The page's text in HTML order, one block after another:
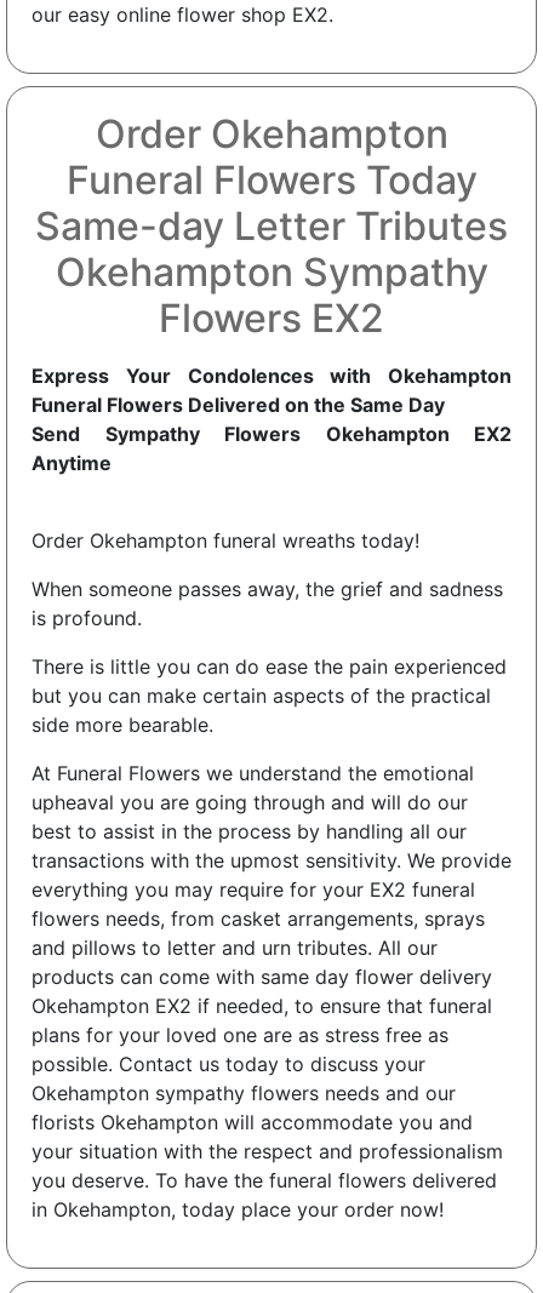
our easy online flower shop EX2.
Order Okehampton
Funeral Flowers Today
Same-day Letter Tributes
Okehampton Sympathy
Flowers EX2
Express Your Condolences with Okehampton
Funeral Flowers Delivered on the Same Day
Send Sympathy Flowers Okehampton EX2
Anytime
Order Okehampton funeral wreaths today!
When someone passes away, the grief and sadness
is profound.
There is little you can do ease the pain experienced
but you can make certain aspects of the practical
side more bearable.
At Funeral Flowers we understand the emotional
upheaval you are going through and will do our
best to assist in the process by handling all our
transactions with the upmost sensitivity. We provide
everything you may require for your EX2 funeral
flowers needs, from casket arrangements, sprays
and pillows to letter and urn tributes. All our
products can come with same day flower delivery
Okehampton EX2 if needed, to ensure that funeral
plans for your loved one are as stress free as
possible. Contact us today to discuss your
Okehampton sympathy flowers needs and our
florists Okehampton will accommodate you and
your situation with the respect and professionalism
you deserve. To have the funeral flowers delivered
in Okehampton, today place your order now!